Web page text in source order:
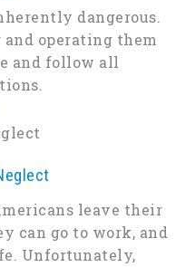
dangerous.
operating them
and follow all
leave their
can go to work, and
Unfortunately,